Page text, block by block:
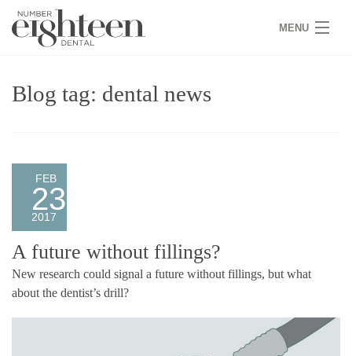
MENU
COVID 19
SERVICES
PRACTICE
GALLERY
TEAM
Blog tag: dental news
FEB
23
2017
A future without fillings?
New research could signal a future without fillings, but what
about the dentist’s drill?